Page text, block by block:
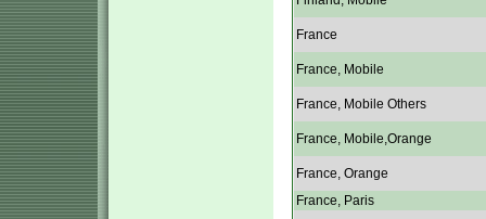
France
France, Mobile
France, Mobile Others
France, Mobile,Orange
France, Orange
France, Paris